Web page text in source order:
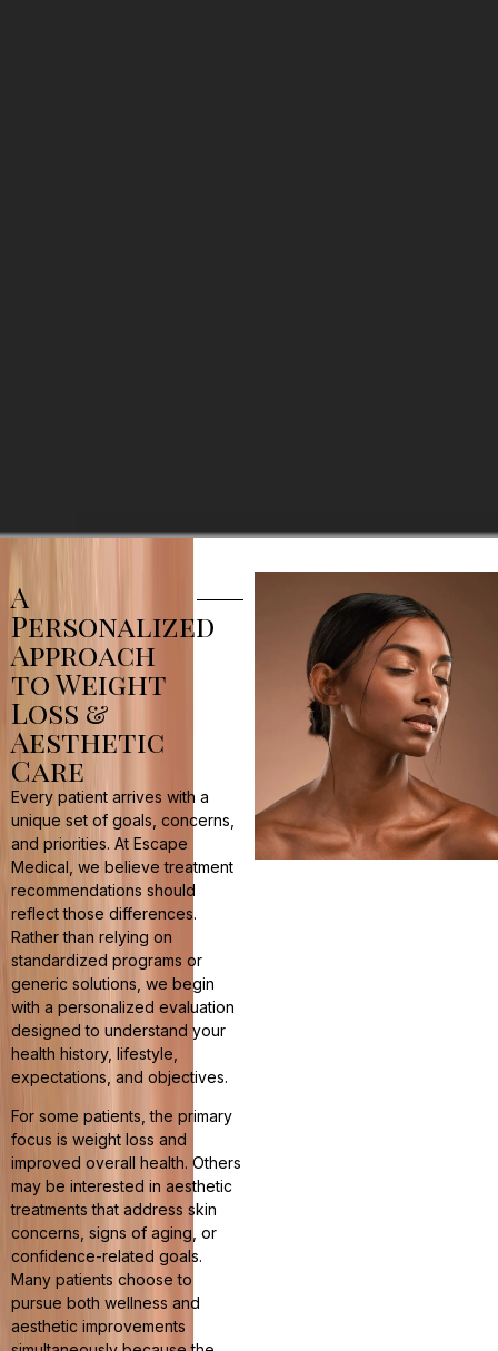
A
Personalized
Approach
to Weight
Loss &
Aesthetic
Care
Every patient arrives with a
unique set of goals, concerns,
and priorities. At Escape
Medical, we believe treatment
recommendations should
reflect those differences.
Rather than relying on
standardized programs or
generic solutions, we begin
with a personalized evaluation
designed to understand your
health history, lifestyle,
expectations, and objectives.
For some patients, the primary
focus is weight loss and
improved overall health. Others
may be interested in aesthetic
treatments that address skin
concerns, signs of aging, or
confidence-related goals.
Many patients choose to
pursue both wellness and
aesthetic improvements